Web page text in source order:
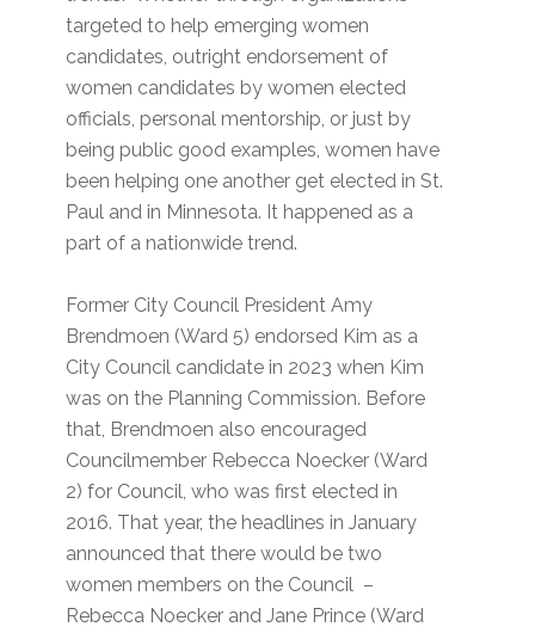
targeted to help emerging women
candidates, outright endorsement of
women candidates by women elected
officials, personal mentorship, or just by
being public good examples, women have
been helping one another get elected in St.
Paul and in Minnesota. It happened as a
part of a nationwide trend.
Former City Council President Amy
Brendmoen (Ward 5) endorsed Kim as a
City Council candidate in 2023 when Kim
was on the Planning Commission. Before
that, Brendmoen also encouraged
Councilmember Rebecca Noecker (Ward
2) for Council, who was first elected in
2016. That year, the headlines in January
announced that there would be two
women members on the Council –
Rebecca Noecker and Jane Prince (Ward